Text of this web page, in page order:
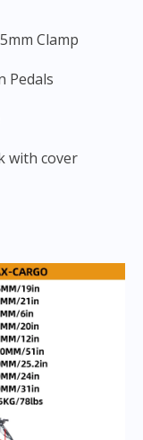
Clamp
Pedals
with cover